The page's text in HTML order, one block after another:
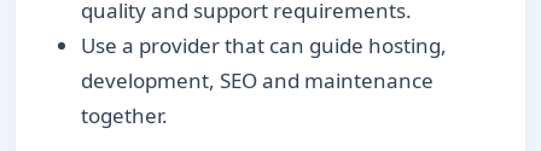
quality and support requirements.
Use a provider that can guide hosting,
development, SEO and maintenance
together.